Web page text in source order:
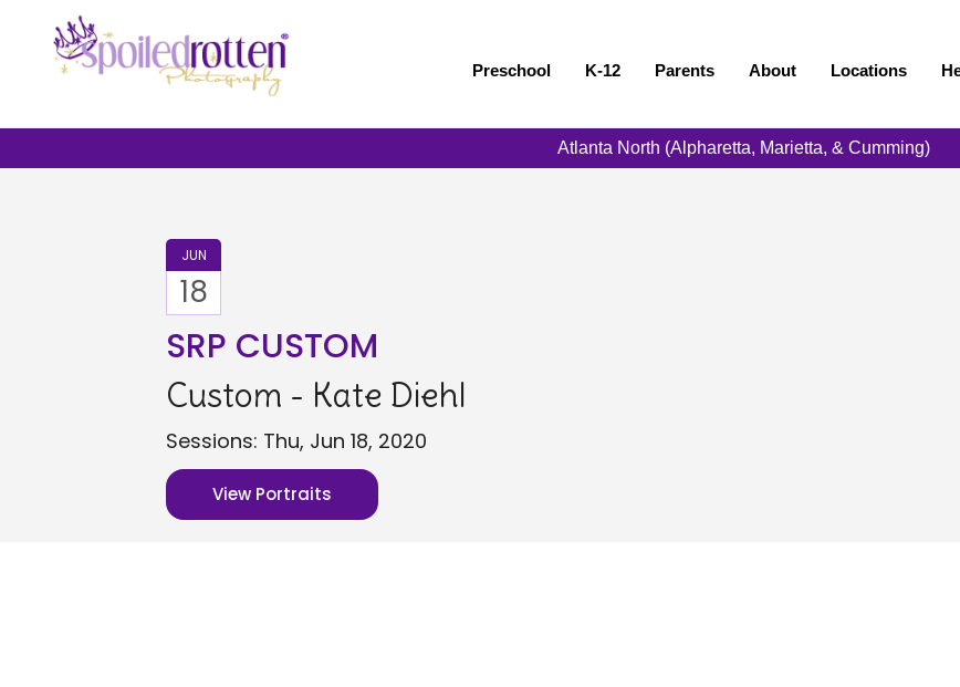
Preschool K-12 Parents About Locations
Atlanta North (Alpharetta, Marietta, & Cumming)
JUN
18
SRP CUSTOM
Custom - Kate Diehl
Sessions: Thu, Jun 18, 2020
View Portraits